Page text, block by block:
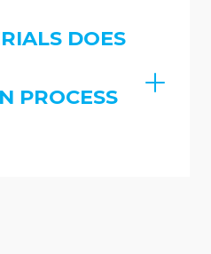
DOES
PROCESS